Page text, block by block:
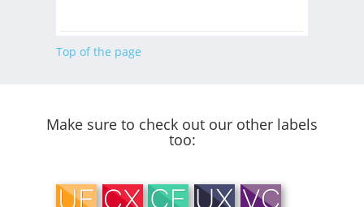
Top of the page
Make sure to check out our other labels
too: